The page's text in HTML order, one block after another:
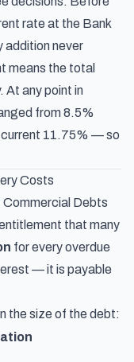
rate at the Bank
addition never
means the total
At any point in
from 8.5%
current 11.75% — so
Costs
Debts
that many
for every overdue
— it is payable
the size of the debt: